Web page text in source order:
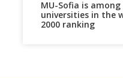
MU-Sofia is
universities in the
2000 ranking